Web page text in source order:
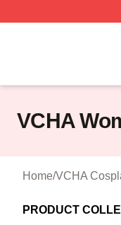
VCHA
Home/VCHA
PRODUCT